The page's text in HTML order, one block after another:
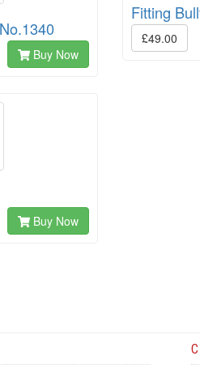
Buy Now
Fitting
£49.00
Buy Now